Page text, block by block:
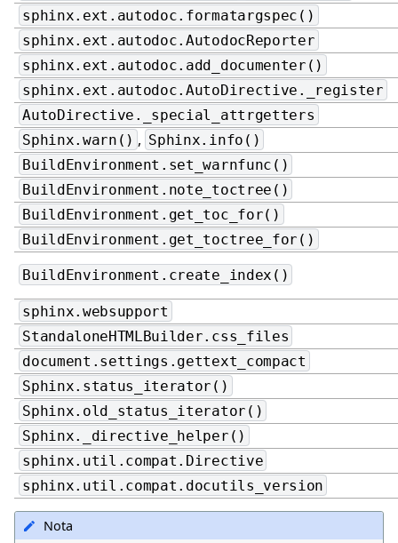
sphinx.ext.autodoc.formatargspec()
sphinx.ext.autodoc.AutodocReporter
sphinx.ext.autodoc.add_documenter()
sphinx.ext.autodoc.AutoDirective._register
AutoDirective._special_attrgetters
Sphinx.warn() , Sphinx.info()
BuildEnvironment.set_warnfunc()
BuildEnvironment.note_toctree()
BuildEnvironment.get_toc_for()
BuildEnvironment.get_toctree_for()
BuildEnvironment.create_index()
sphinx.websupport
StandaloneHTMLBuilder.css_files
document.settings.gettext_compact
Sphinx.status_iterator()
Sphinx.old_status_iterator()
Sphinx._directive_helper()
sphinx.util.compat.Directive
sphinx.util.compat.docutils_version
Nota